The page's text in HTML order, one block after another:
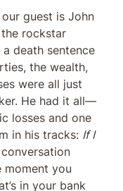
guest is John
rockstar
death sentence
the wealth,
were all just
He had it all—
losses and one
in his tracks: If I
moment you
in your bank